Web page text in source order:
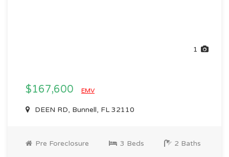
1
$167,600 EMV
DEEN RD, Bunnell, FL 32110
Pre Foreclosure 3 Beds 2 Baths